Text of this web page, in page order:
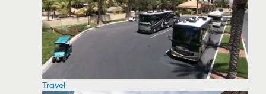
Travel